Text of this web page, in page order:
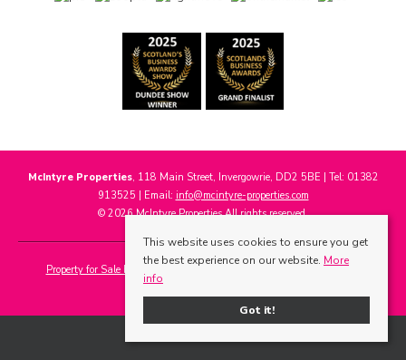
McIntyre Properties, 118 Main Street, Invergowrie, DD2 5BE | Tel: 01382
913525 | Email: info@mcintyre-properties.com
© 2026 McIntyre Properties All rights reserved.
Property for Sale by Region Properties to Let by Region
Cookie Policy
This website uses cookies to ensure you get
the best experience on our website. More
info
Got it!